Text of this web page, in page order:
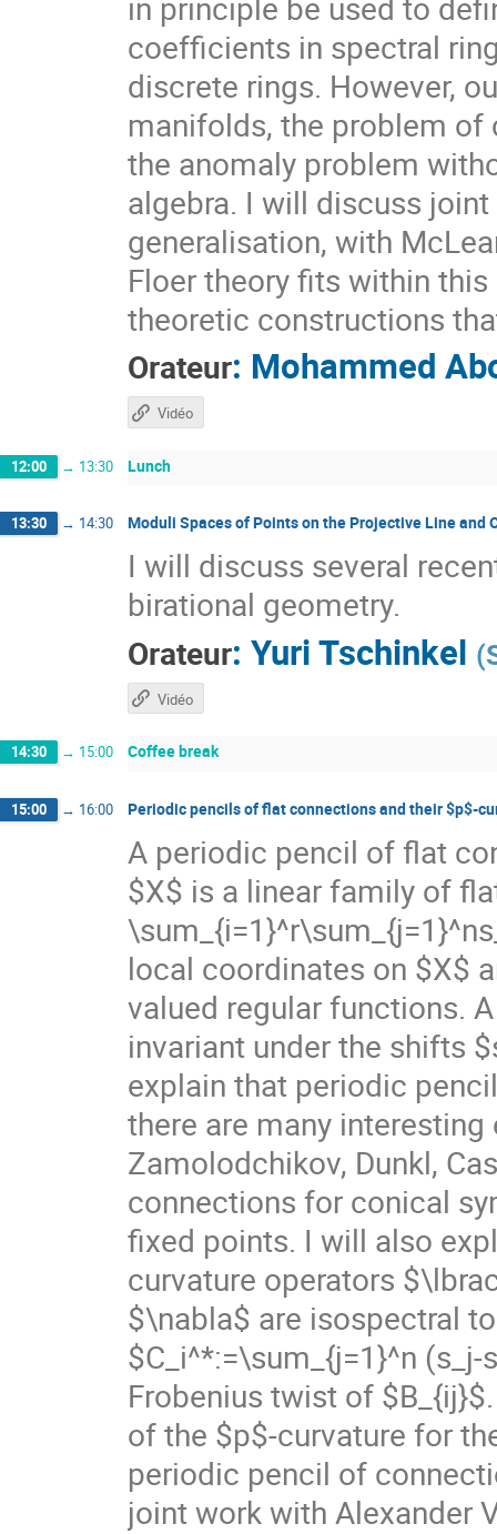
coefficients in spectral
discrete rings. However,
manifolds, the problem of
the anomaly problem
algebra. I will discuss
generalisation, with
Floer theory fits within
theoretic constructions
Orateur: Mohammed
Vidéo
12:00 → 13:30 Lunch
13:30 → 14:30 Moduli Spaces of Points on the Projective Line and
I will discuss several
birational geometry.
Orateur: Yuri Tschinkel (
Vidéo
14:30 → 15:00 Coffee break
15:00 → 16:00 Periodic pencils of flat connections and their $p$-
A periodic pencil of flat
$X$ is a linear family of
local coordinates on $X$
valued regular functions.
invariant under the shifts
explain that periodic
there are many
Zamolodchikov, Dunkl,
connections for conical
fixed points. I will also
curvature operators
$\nabla$ are isospectral
$C_i^*:=\sum_{j=1}^n
Frobenius twist of
of the $p$-curvature for
periodic pencil of
joint work with Alexander